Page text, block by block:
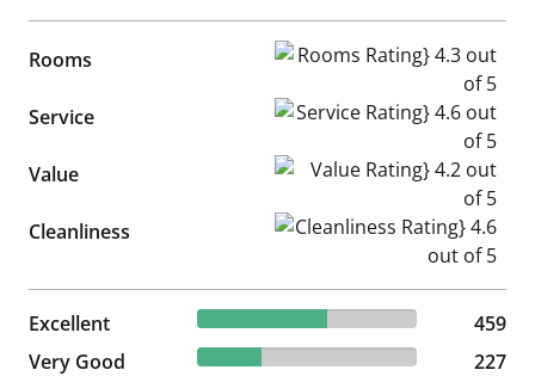
Rooms Rooms Rating} 4.3 out of 5
Service Service Rating} 4.6 out of 5
Value Value Rating} 4.2 out of 5
Cleanliness Cleanliness Rating} 4.6 out
Excellent 59.23% reviewed Excellent
459 reviews
459
Very Good
29.29% reviewed Very Good
227 reviews
227